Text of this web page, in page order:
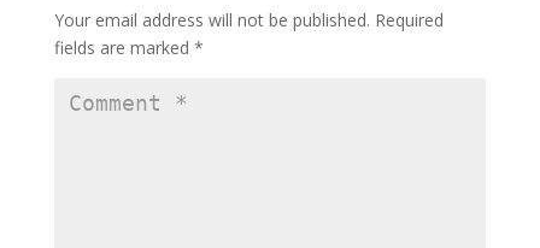
Your email address will not be published. Required
fields are marked *